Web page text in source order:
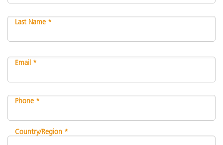
Last Name *
Email *
Phone *
Country/Region *